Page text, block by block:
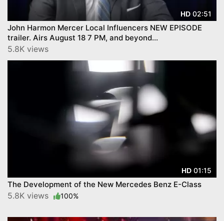
HD 02:51
John Harmon Mercer Local Influencers NEW EPISODE
trailer. Airs August 18 7 PM, and beyond...
5.8K views
HD 01:15
The Development of the New Mercedes Benz E-Class
5.8K views 100%